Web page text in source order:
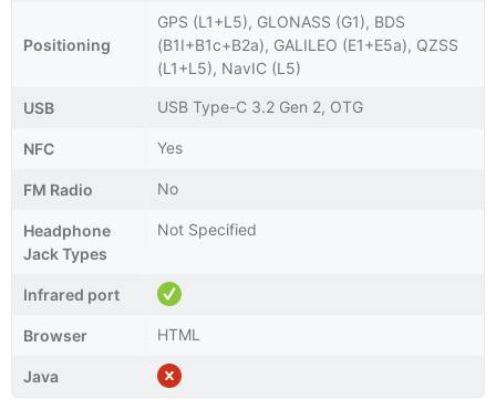
Positioning
GPS (L1+L5), GLONASS (G1), BDS
(B1I+B1c+B2a), GALILEO (E1+E5a), QZSS
(L1+L5), NavIC (L5)
USB USB Type-C 3.2 Gen 2, OTG
NFC Yes
FM Radio No
Headphone
Jack Types
Not Specified
Infrared port
Browser HTML
Java